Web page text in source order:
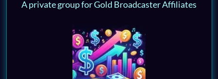
A private group for Gold Broadcaster Affiliates